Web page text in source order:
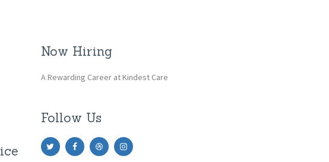
Now Hiring
A Rewarding Career at Kindest Care
Follow Us